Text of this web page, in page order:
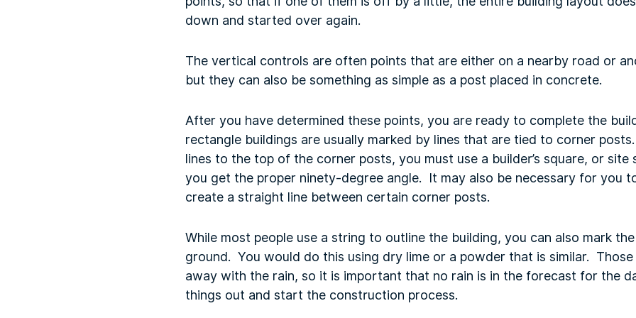
down and started over again.
The vertical controls are often points that are either on a nearby road or
but they can also be something as simple as a post placed in concrete.
After you have determined these points, you are ready to complete the
rectangle buildings are usually marked by lines that are tied to corner
lines to the top of the corner posts, you must use a builder’s square, or
you get the proper ninety-degree angle. It may also be necessary for you
create a straight line between certain corner posts.
While most people use a string to outline the building, you can also mark
ground. You would do this using dry lime or a powder that is similar.
away with the rain, so it is important that no rain is in the forecast for the
things out and start the construction process.